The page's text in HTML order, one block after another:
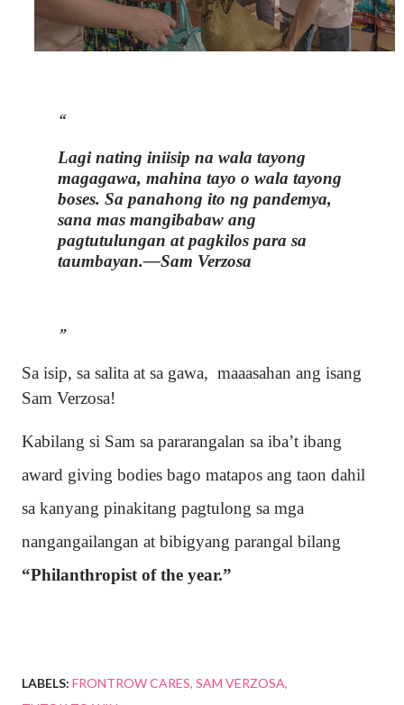
Lagi nating iniisip na wala tayong
magagawa, mahina tayo o wala tayong
boses. Sa panahong ito ng pandemya,
sana mas mangibabaw ang
pagtutulungan at pagkilos para sa
taumbayan.—Sam Verzosa
Sa isip, sa salita at sa gawa, maaasahan ang isang
Sam Verzosa!
Kabilang si Sam sa pararangalan sa iba’t ibang
award giving bodies bago matapos ang taon dahil
sa kanyang pinakitang pagtulong sa mga
nangangailangan at bibigyang parangal bilang
“Philanthropist of the year.”
LABELS: FRONTROW CARES SAM VERZOSA